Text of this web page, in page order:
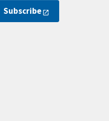
Subscribe